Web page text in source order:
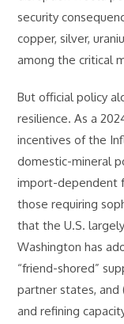
security
copper, silver,
among the critical
But official policy
resilience. As a
incentives of the
domestic-mineral
import-dependent
those requiring
that the U.S.
Washington has
“friend-shored”
partner states, and
and refining